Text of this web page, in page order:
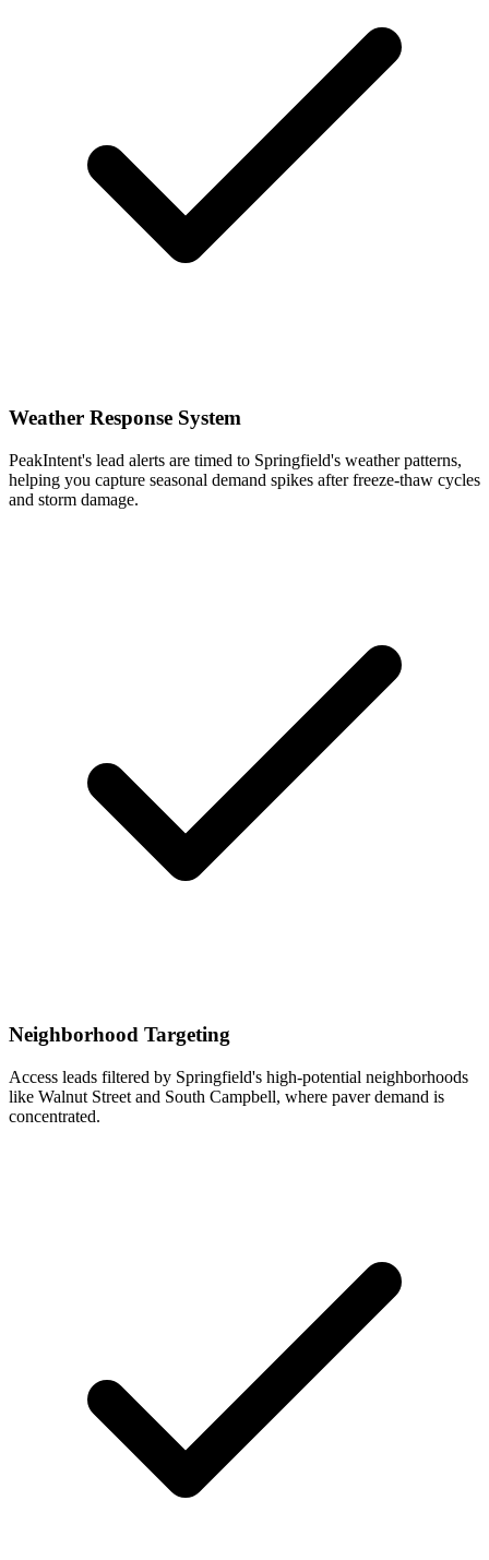
Weather Response System
PeakIntent's lead alerts are timed to Springfield's weather patterns,
helping you capture seasonal demand spikes after freeze-thaw cycles
and storm damage.
Neighborhood Targeting
Access leads filtered by Springfield's high-potential neighborhoods
like Walnut Street and South Campbell, where paver demand is
concentrated.